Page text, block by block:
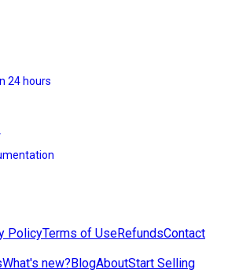
24 hours
PolicyTerms of UseRefundsContact
What's new?BlogAboutStart Selling